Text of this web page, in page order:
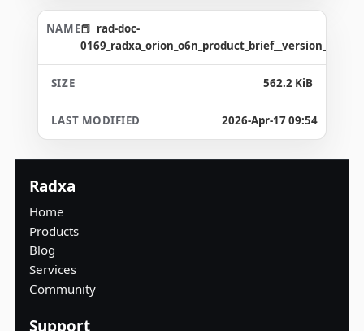
rad-doc-
562.2 KiB
2026-Apr-17 09:54
Radxa
Home
Products
Blog
Services
Community
Support